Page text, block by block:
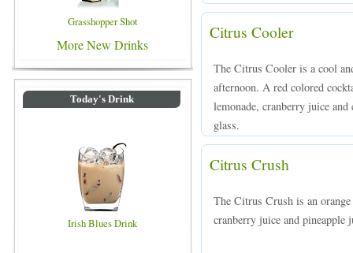
Grasshopper Shot
More New Drinks
Today's Drink
Irish Blues Drink
Citrus Cooler
The Citrus Cooler is a cool
afternoon. A red colored
lemonade, cranberry juice
glass.
Citrus Crush
The Citrus Crush is an
cranberry juice and pineapple